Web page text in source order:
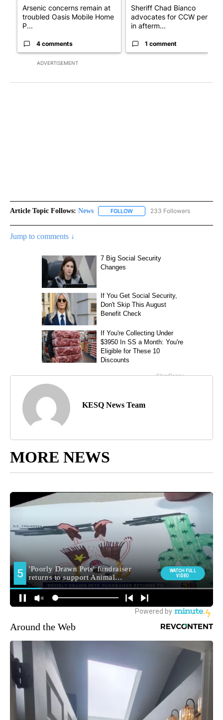
ADVERTISEMENT
Arsenic concerns remain at
troubled Oasis Mobile Home
P...
4 comments
Sheriff Chad Bianco
advocates for CCW permits
in afterm...
1 comment
Article Topic Follows: News FOLLOW FOLLOW "NEWS" TO RECEIVE
233 Followers
Jump to comments ↓
KESQ News Team
MORE NEWS
Around the Web